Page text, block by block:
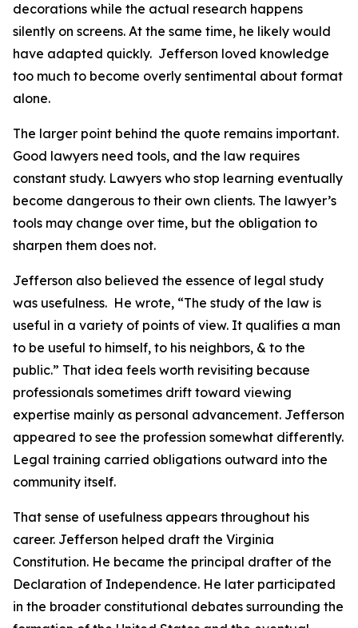
decorations while the actual research happens
silently on screens. At the same time, he likely would
have adapted quickly. Jefferson loved knowledge
too much to become overly sentimental about format
alone.
The larger point behind the quote remains important.
Good lawyers need tools, and the law requires
constant study. Lawyers who stop learning eventually
become dangerous to their own clients. The lawyer’s
tools may change over time, but the obligation to
sharpen them does not.
Jefferson also believed the essence of legal study
was usefulness. He wrote, “The study of the law is
useful in a variety of points of view. It qualifies a man
to be useful to himself, to his neighbors, & to the
public.” That idea feels worth revisiting because
professionals sometimes drift toward viewing
expertise mainly as personal advancement. Jefferson
appeared to see the profession somewhat differently.
Legal training carried obligations outward into the
community itself.
That sense of usefulness appears throughout his
career. Jefferson helped draft the Virginia
Constitution. He became the principal drafter of the
Declaration of Independence. He later participated
in the broader constitutional debates surrounding the